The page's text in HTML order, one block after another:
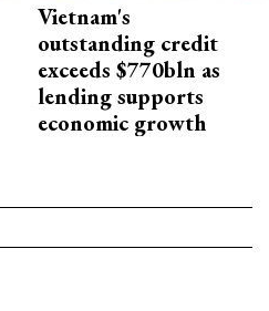
Vietnam's
outstanding credit
exceeds $770bln as
lending supports
economic growth